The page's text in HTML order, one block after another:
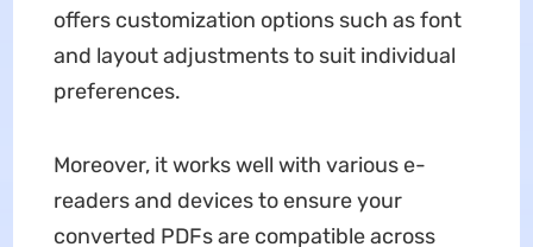
offers customization options such as font
and layout adjustments to suit individual
preferences.
Moreover, it works well with various e-
readers and devices to ensure your
converted PDFs are compatible across